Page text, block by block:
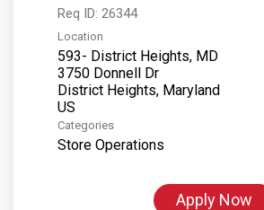
Req ID: 26344
Location
593- District Heights, MD
3750 Donnell Dr
District Heights, Maryland
Categories
Store Operations
Apply Now